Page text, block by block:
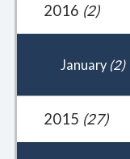
2016 (2)
January (2)
2015 (27)